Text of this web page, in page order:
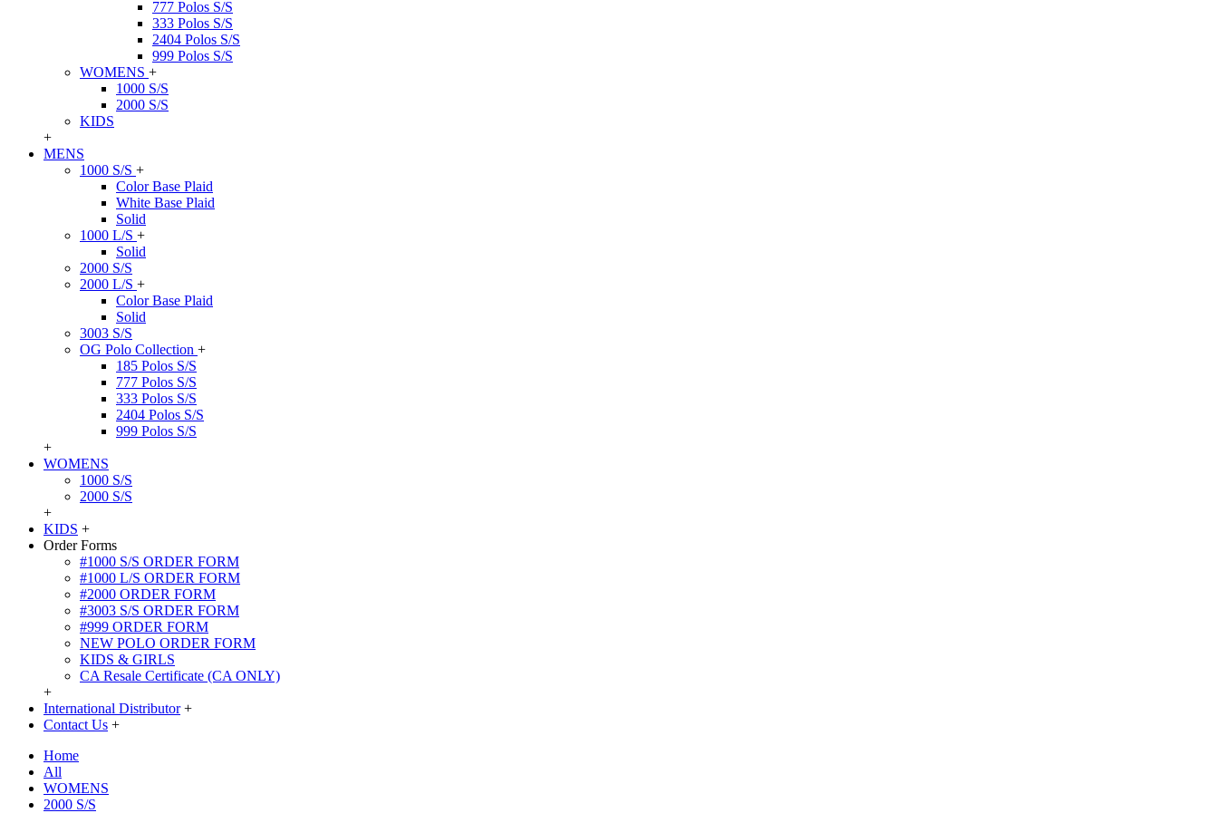
777 Polos S/S
333 Polos S/S
2404 Polos S/S
999 Polos S/S
WOMENS +
1000 S/S
2000 S/S
KIDS
+
MENS
1000 S/S +
Color Base Plaid
White Base Plaid
Solid
1000 L/S +
Solid
2000 S/S
2000 L/S +
Color Base Plaid
Solid
3003 S/S
OG Polo Collection +
185 Polos S/S
777 Polos S/S
333 Polos S/S
2404 Polos S/S
999 Polos S/S
+
WOMENS
1000 S/S
2000 S/S
+
KIDS +
Order Forms
#1000 S/S ORDER FORM
#1000 L/S ORDER FORM
#2000 ORDER FORM
#3003 S/S ORDER FORM
#999 ORDER FORM
NEW POLO ORDER FORM
KIDS & GIRLS
CA Resale Certificate (CA ONLY)
+
International Distributor +
Contact Us +
Home
All
WOMENS
2000 S/S